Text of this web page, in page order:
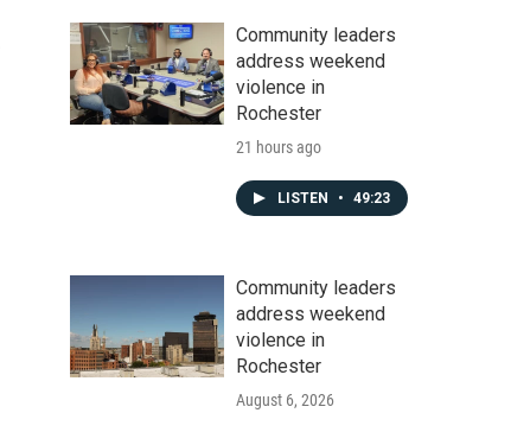
Community leaders
address weekend
violence in
Rochester
21 hours ago
LISTEN • 49:23
Community leaders
address weekend
violence in
Rochester
August 6, 2026